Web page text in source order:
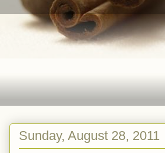
Sunday, August 28, 2011